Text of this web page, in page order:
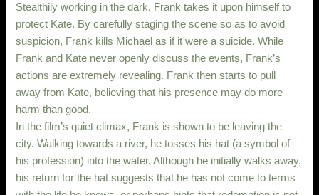
Stealthily working in the dark, Frank takes it upon himself to
protect Kate. By carefully staging the scene so as to avoid
suspicion, Frank kills Michael as if it were a suicide. While
Frank and Kate never openly discuss the events, Frank’s
actions are extremely revealing. Frank then starts to pull
away from Kate, believing that his presence may do more
harm than good.
In the film’s quiet climax, Frank is shown to be leaving the
city. Walking towards a river, he tosses his hat (a symbol of
his profession) into the water. Although he initially walks away,
his return for the hat suggests that he has not come to terms